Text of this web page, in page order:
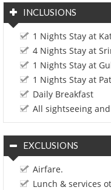
INCLUSIONS
1 Nights Stay at
4 Nights Stay at
1 Nights Stay at
1 Nights Stay at
Daily Breakfast
All sightseeing
EXCLUSIONS
Airfare.
Lunch & services